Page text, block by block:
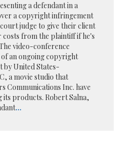
a defendant in a
a copyright infringement
judge to give their client
from the plaintiff if he's
video-conference
an ongoing copyright
by United States-
a movie studio that
Communications Inc. have
its products. Robert Salna,
...